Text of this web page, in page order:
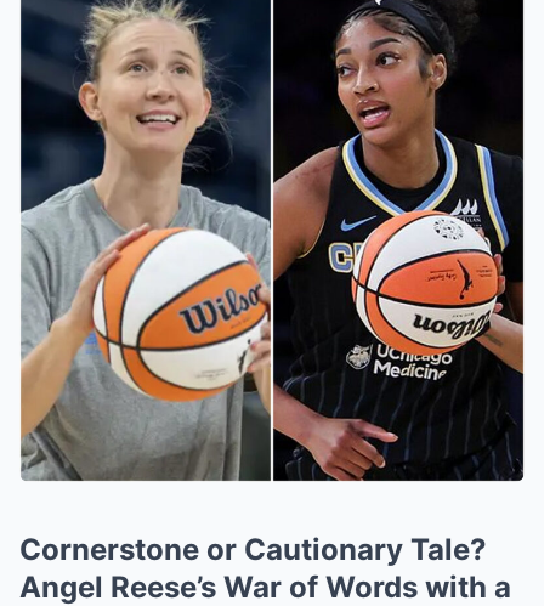
Cornerstone or Cautionary Tale?
Angel Reese’s War of Words with a